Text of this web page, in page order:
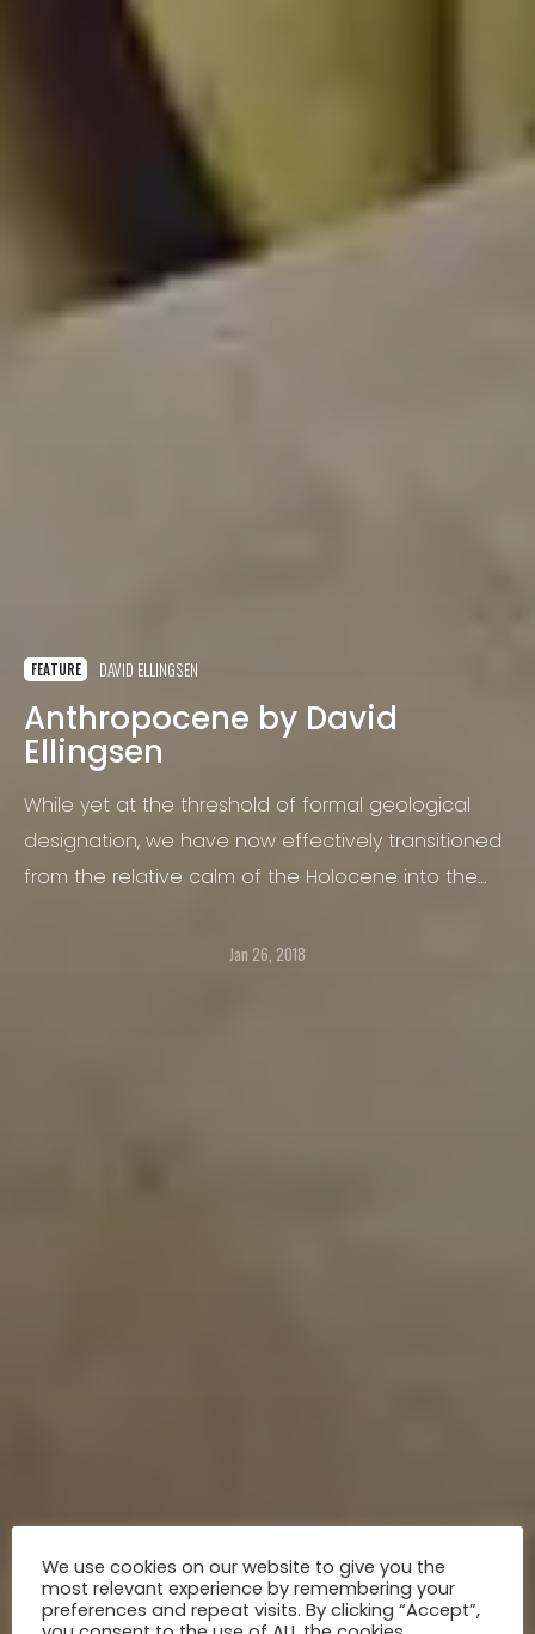
FEATURE DAVID ELLINGSEN
Anthropocene by David
Ellingsen
While yet at the threshold of formal geological
designation, we have now effectively transitioned
from the relative calm of the Holocene into the
Jan 26, 2018
We use cookies on our website to give you the
most relevant experience by remembering your
preferences and repeat visits. By clicking “Accept”,